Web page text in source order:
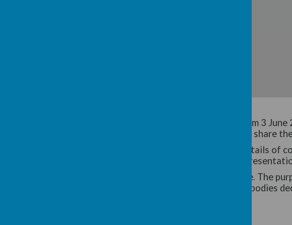
The consultation period will run from 3
and carers to read the proposal and share
The proposal document includes details of
information about how written
No final decision has yet been made. The
stakeholders before the governing bodies